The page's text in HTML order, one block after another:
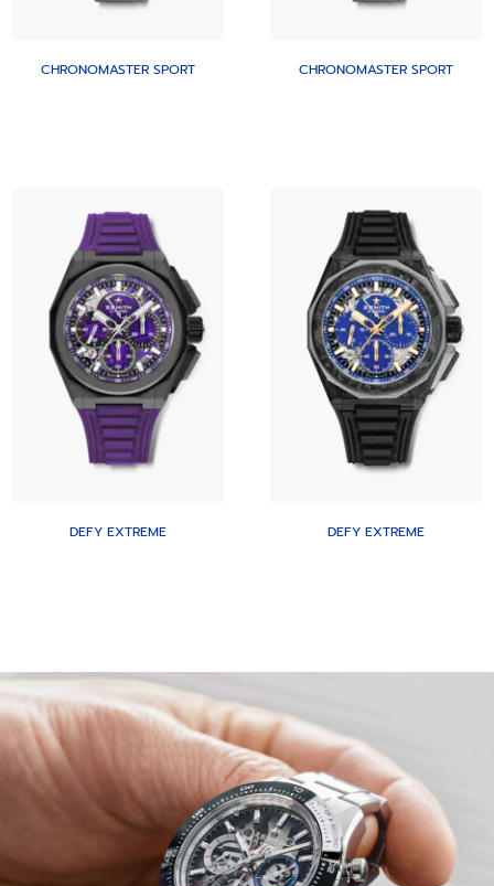
CHRONOMASTER SPORT CHRONOMASTER SPORT
DEFY EXTREME DEFY EXTREME